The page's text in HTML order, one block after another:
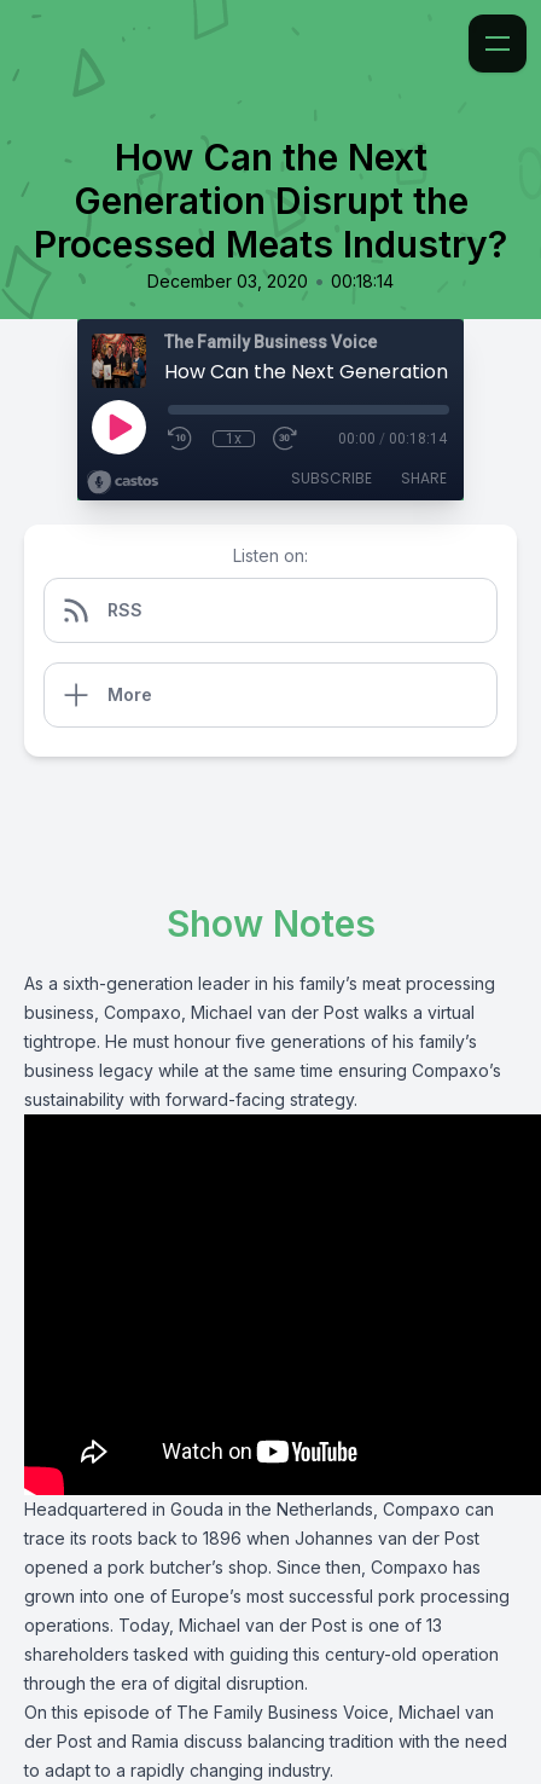
How Can the Next
Generation Disrupt the
Processed Meats Industry?
December 03, 2020 • 00:18:14
The Family Business Voice
1x 00:00 / 00:18:14
SUBSCRIBE SHARE
Listen on:
RSS
More
Show Notes
As a sixth-generation leader in his family’s meat processing
business, Compaxo , Michael van der Post walks a virtual
tightrope. He must honour five generations of his family’s
business legacy while at the same time ensuring Compaxo’s
sustainability with forward-facing strategy.
Headquartered in Gouda in the Netherlands, Compaxo can
trace its roots back to 1896 when Johannes van der Post
opened a pork butcher’s shop. Since then, Compaxo has
grown into one of Europe’s most successful pork processing
operations. Today, Michael van der Post is one of 13
shareholders tasked with guiding this century-old operation
through the era of digital disruption.
On this episode of The Family Business Voice, Michael van
der Post and Ramia discuss balancing tradition with the need
to adapt to a rapidly changing industry.